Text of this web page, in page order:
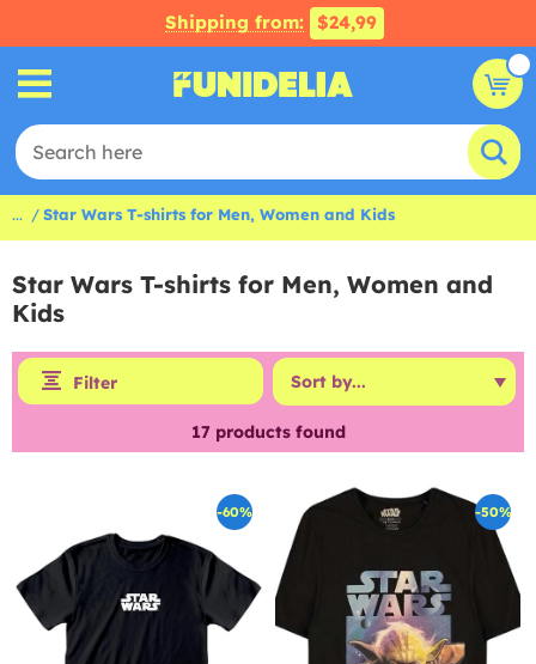
Shipping from: $24,99
... Star Wars T-shirts for Men, Women and Kids
Star Wars T-shirts for Men, Women and
Kids
Filter
17 products found
-60% -50%